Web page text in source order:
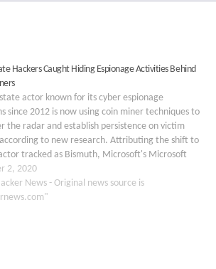
Hackers Caught Hiding Espionage Activities Behind
actor known for its cyber espionage
since 2012 is now using coin miner techniques to
the radar and establish persistence on victim
to new research. Attributing the shift to
tracked as Bismuth, Microsoft's Microsoft
Threat Intelligence Team said…
2, 2020
News - Original news source is